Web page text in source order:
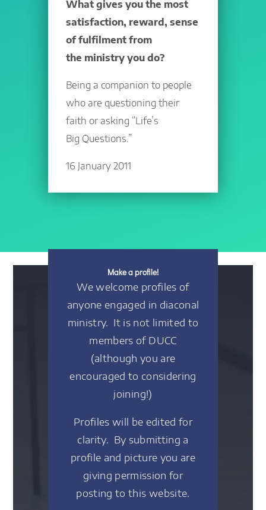
What gives you the most
satisfaction, reward, sense
of fulfilment from
the ministry you do?
Being a companion to people
who are questioning their
faith or asking “Life’s
Big Questions.”
16 January 2011
Make a profile!
We welcome profiles of
anyone engaged in diaconal
ministry. It is not limited to
members of DUCC
(although you are
encouraged to considering
joining!)
Profiles will be edited for
clarity. By submitting a
profile and picture you are
giving permission for
posting to this website.